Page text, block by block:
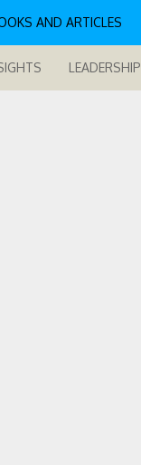
AND ARTICLES
LEADERSHIP